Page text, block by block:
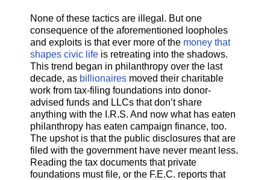
None of these tactics are illegal. But one
consequence of the aforementioned loopholes
and exploits is that ever more of the money that
shapes civic life is retreating into the shadows.
This trend began in philanthropy over the last
decade, as billionaires moved their charitable
work from tax-filing foundations into donor-
advised funds and LLCs that don’t share
anything with the I.R.S. And now what has eaten
philanthropy has eaten campaign finance, too.
The upshot is that the public disclosures that are
filed with the government have never meant less.
Reading the tax documents that private
foundations must file, or the F.E.C. reports that